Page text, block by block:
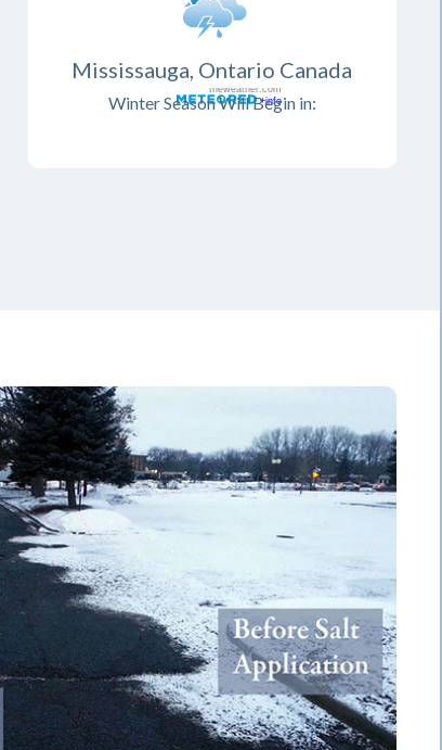
Mississauga, Ontario Canada
Winter Season Will Begin in: